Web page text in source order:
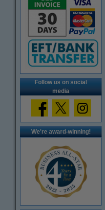
Follow us on social
media
We're award-winning!